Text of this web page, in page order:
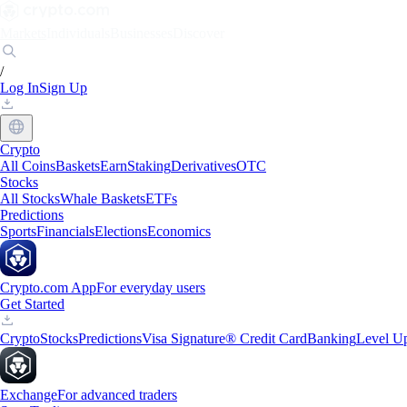
/
Log InSign Up
Crypto
All CoinsBasketsEarnStakingDerivativesOTC
Stocks
All StocksWhale BasketsETFs
Predictions
SportsFinancialsElectionsEconomics
Crypto.com AppFor everyday users
Get Started
CryptoStocksPredictionsVisa Signature® Credit CardBankingLevel
ExchangeFor advanced traders